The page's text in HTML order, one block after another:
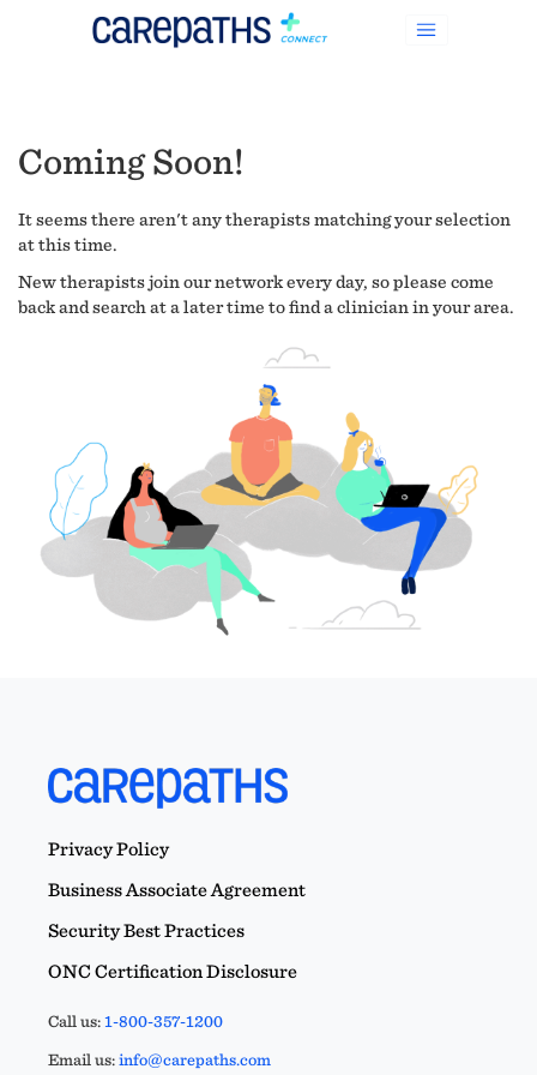
Coming Soon!
It seems there aren't any therapists matching your selection
at this time.
New therapists join our network every day, so please come
back and search at a later time to find a clinician in your area.
Privacy Policy
Business Associate Agreement
Security Best Practices
ONC Certification Disclosure
Call us:1-800-357-1200
Email us:info@carepaths.com